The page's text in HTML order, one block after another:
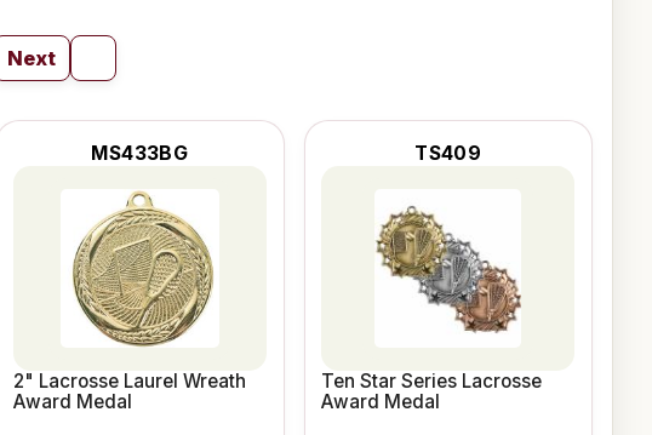
Next
MS433BG
2" Lacrosse Laurel Wreath
Award Medal
TS409
Ten Star Series Lacrosse
Award Medal